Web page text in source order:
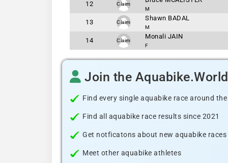
12 Claim
M
13 Claim
Shawn BADAL
M
14 Claim
Monali JAIN
F
Join the
Find every single aquabike race around
Find all aquabike race results since 2021
Get notficatons about new aquabike
Meet other aquabike athletes